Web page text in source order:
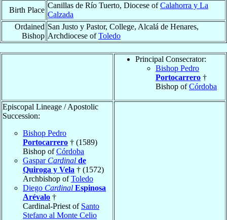
Birth Place
Canillas de Río Tuerto, Diocese ofCalahorra y La
Calzada
Ordained
Bishop
San Justo y Pastor, College, Alcalá de Henares,
Archdiocese ofToledo
Principal Consecrator:
Bishop Pedro
Portocarrero †
Bishop ofCórdoba
Episcopal Lineage / Apostolic
Succession:
Bishop Pedro
Portocarrero † (1589)
Bishop ofCórdoba
Gaspar Cardinal de
Quiroga y Vela † (1572)
Archbishop ofToledo
Diego Cardinal Espinosa
Arévalo †
Cardinal-Priest of Santo
Stefano al Monte Celio